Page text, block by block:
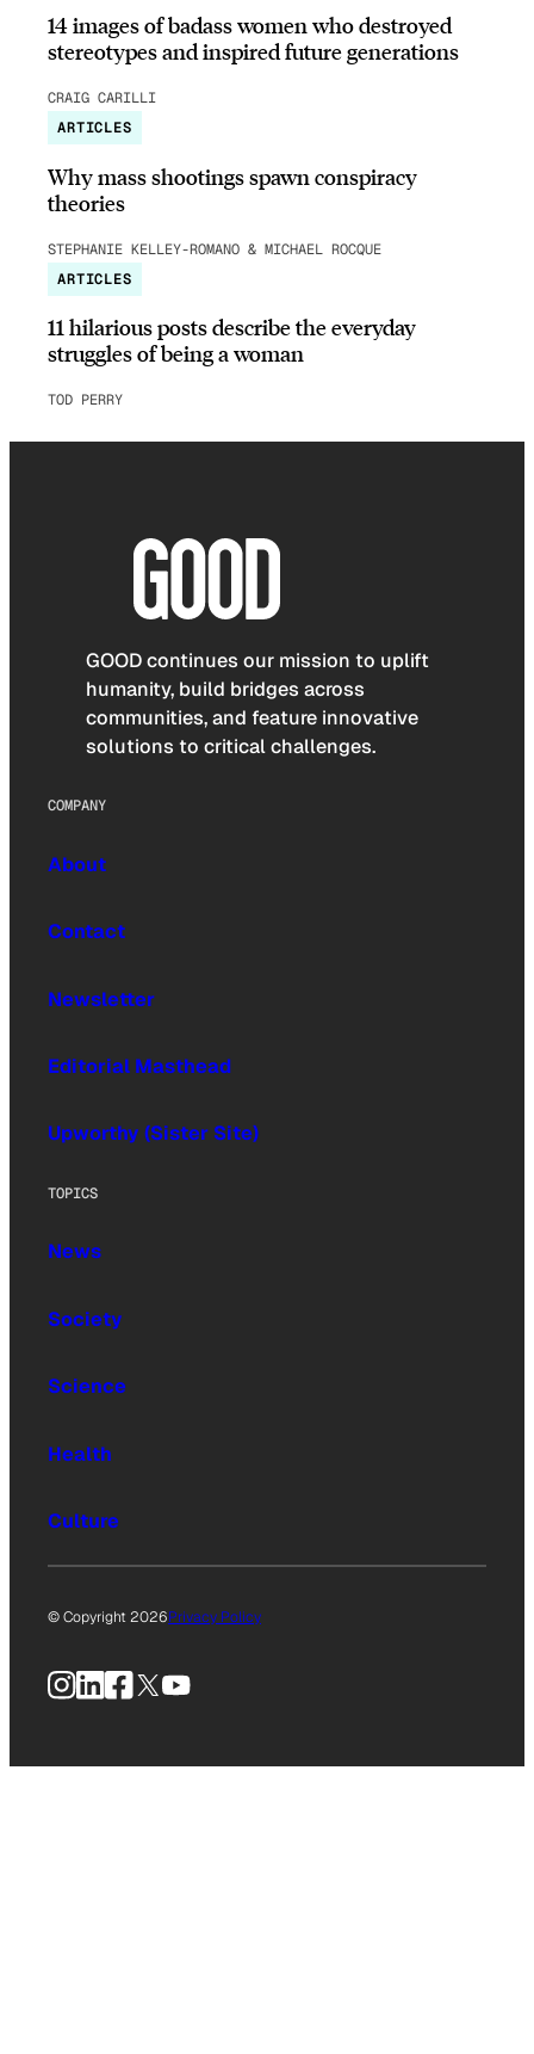
14 images of badass women who destroyed
stereotypes and inspired future generations
CRAIG CARILLI
ARTICLES
Why mass shootings spawn conspiracy
theories
STEPHANIE KELLEY-ROMANO & MICHAEL ROCQUE
ARTICLES
11 hilarious posts describe the everyday
struggles of being a woman
TOD PERRY
GOOD continues our mission to uplift
humanity, build bridges across
communities, and feature innovative
solutions to critical challenges.
COMPANY
About
Contact
Newsletter
Editorial Masthead
Upworthy (Sister Site)
TOPICS
News
Society
Science
Health
Culture
© Copyright 2026Privacy Policy
Instagram
LinkedIn
Facebook
X YouTube